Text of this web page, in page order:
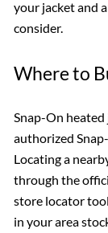
your jacket and
consider.
Where to
Snap-On
authorized
Locating a
through the
store locator
in your area